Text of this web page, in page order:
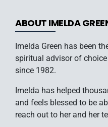
ABOUT IMELDA
Imelda Green has been
spiritual advisor of
since 1982.
Imelda has helped
and feels blessed to be
reach out to her and her